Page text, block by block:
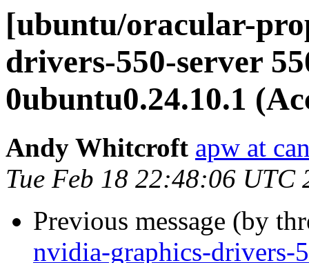
[ubuntu/oracular-
drivers-550-server
0ubuntu0.24.10.1
Andy Whitcroft apw at
Tue Feb 18 22:48:06 UTC
Previous message (by
nvidia-graphics-drivers-